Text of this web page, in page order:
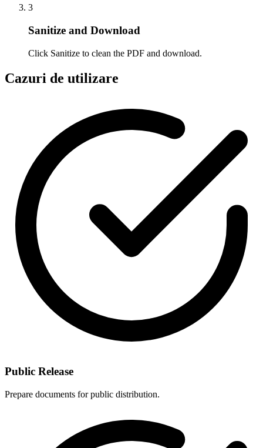
3
Sanitize and Download
Click Sanitize to clean the PDF and download.
Cazuri de utilizare
Public Release
Prepare documents for public distribution.